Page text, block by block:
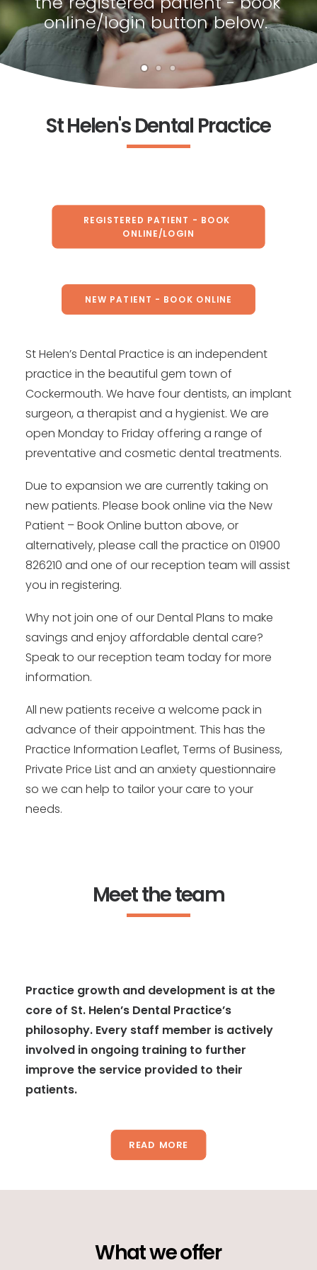
online/login button below.
St Helen's Dental Practice
REGISTERED PATIENT - BOOK
ONLINE/LOGIN
NEW PATIENT - BOOK ONLINE
St Helen’s Dental Practice is an independent
practice in the beautiful gem town of
Cockermouth. We have four dentists, an implant
surgeon, a therapist and a hygienist. We are
open Monday to Friday offering a range of
preventative and cosmetic dental treatments.
Due to expansion we are currently taking on
new patients. Please book online via the New
Patient – Book Online button above, or
alternatively, please call the practice on 01900
826210 and one of our reception team will assist
you in registering.
Why not join one of our Dental Plans to make
savings and enjoy affordable dental care?
Speak to our reception team today for more
information.
All new patients receive a welcome pack in
advance of their appointment. This has the
Practice Information Leaflet, Terms of Business,
Private Price List and an anxiety questionnaire
so we can help to tailor your care to your
needs.
Meet the team
Practice growth and development is at the
core of St. Helen’s Dental Practice’s
philosophy. Every staff member is actively
involved in ongoing training to further
improve the service provided to their
patients.
READ MORE
Whatweoffer